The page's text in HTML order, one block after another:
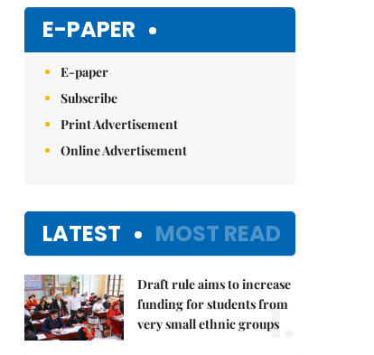
E-PAPER
E-paper
Subscribe
Print Advertisement
Online Advertisement
LATEST MOST READ
Draft rule aims to increase
funding for students from
very small ethnic groups1.